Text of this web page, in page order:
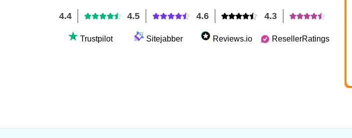
4.4
Trustpilot
4.5
Sitejabber
4.6
Reviews.io
4.3
ResellerRatings